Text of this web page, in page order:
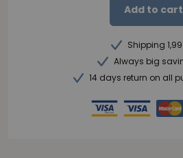
Add to cart
Shipping 1,99
Always big
14 days return on all